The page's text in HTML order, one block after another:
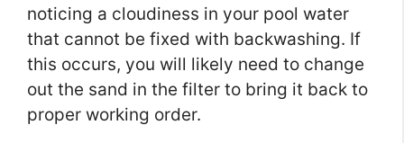
noticing a cloudiness in your pool water
that cannot be fixed with backwashing. If
this occurs, you will likely need to change
out the sand in the filter to bring it back to
proper working order.